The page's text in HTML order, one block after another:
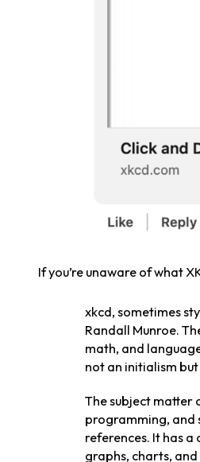
If you’re unaware of what
xkcd, sometimes
Randall Munroe.
math, and
not an initialism
The subject matter
programming, and
references. It has
graphs, charts,